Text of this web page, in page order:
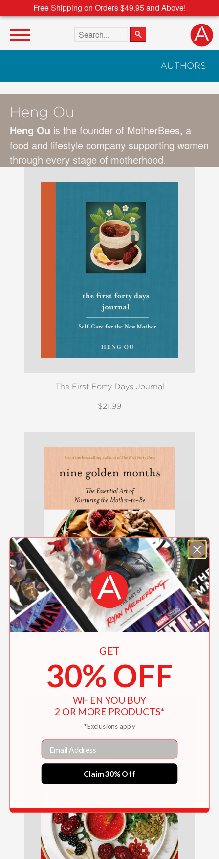
Free Shipping on Orders $49.95 and Above!
Search the site
AUTHORS
Heng Ou
Heng Ou is the founder of MotherBees, a
food and lifestyle company supporting women
through every stage of motherhood.
The First Forty Days Journal
$21.99
Nine Golden Months
$29.99
GET
30% OFF
WHEN YOU BUY
2 OR MORE PRODUCTS*
*Exclusions apply
Email
Claim 30% Off